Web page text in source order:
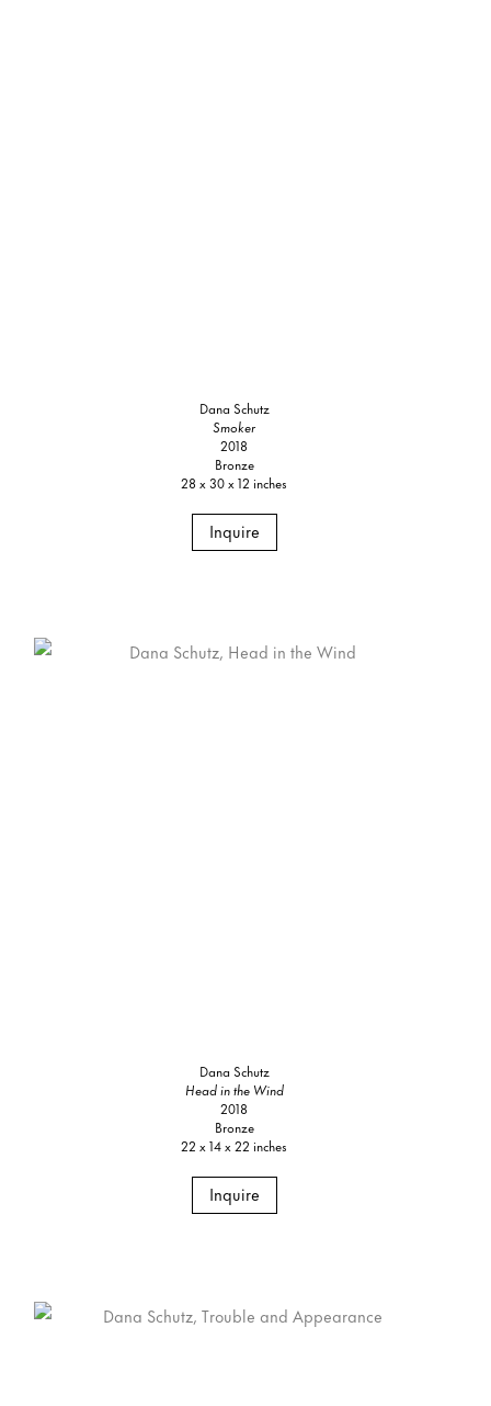
Dana Schutz
Smoker
2018
Bronze
28 x 30 x 12 inches
Inquire
Dana Schutz
Head in the Wind
2018
Bronze
22 x 14 x 22 inches
Inquire